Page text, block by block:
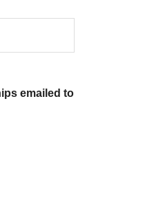
emailed to